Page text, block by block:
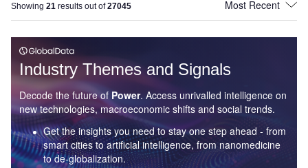
Showing 21 results out of27045
Industry Themes and Signals
Decode the future of Power. Access unrivalled intelligence on
new technologies, macroeconomic shifts and social trends.
Get the insights you need to stay one step ahead - from
smart cities to artificial intelligence, from nanomedicine
to de-globalization.